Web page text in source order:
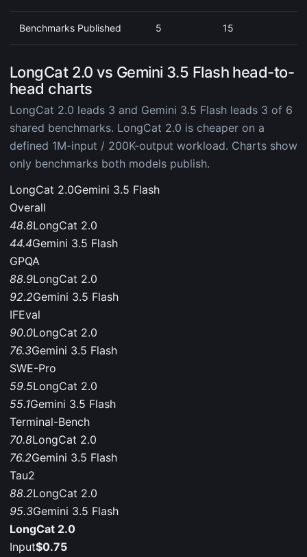
Benchmarks Published 5 15
LongCat 2.0 vs Gemini 3.5 Flash head-to-
head charts
LongCat 2.0 leads 3 and Gemini 3.5 Flash leads 3 of 6
shared benchmarks. LongCat 2.0 is cheaper on a
defined 1M-input / 200K-output workload. Charts show
only benchmarks both models publish.
LongCat 2.0Gemini 3.5 Flash
Overall
48.8LongCat 2.0
44.4Gemini 3.5 Flash
GPQA
88.9LongCat 2.0
92.2Gemini 3.5 Flash
IFEval
90.0LongCat 2.0
76.3Gemini 3.5 Flash
SWE-Pro
59.5LongCat 2.0
55.1Gemini 3.5 Flash
Terminal-Bench
70.8LongCat 2.0
76.2Gemini 3.5 Flash
Tau2
88.2LongCat 2.0
95.3Gemini 3.5 Flash
LongCat 2.0
Input$0.75